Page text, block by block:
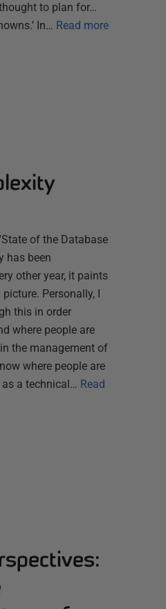
to plan for…
In… Read more
of the Database
has been
other year, it paints
Personally, I
this in order
where people are
the management of
where people are
as a technical… Read